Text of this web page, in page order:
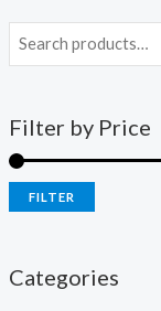
Filter by Price
FILTER
Categories